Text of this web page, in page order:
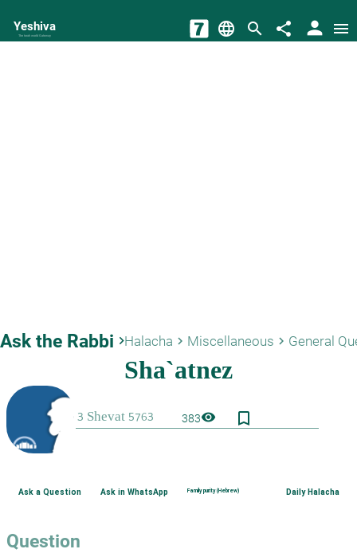
Yeshiva
The torah world Gateway language search share person menu
Ask the Rabbi keyboard_arrow_rightHalacha keyboard_arrow_right Miscellaneous keyboard_arrow_right General
383visibility bookmark_border
Ask a Question Ask in WhatsApp Family purity (Hebrew) Daily Halacha
Question